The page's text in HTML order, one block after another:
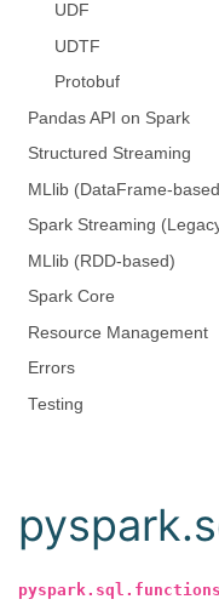
UDF
UDTF
Protobuf
Pandas API on Spark
Structured Streaming
MLlib (DataFrame-
Spark Streaming
MLlib (RDD-based)
Spark Core
Resource Management
Errors
Testing